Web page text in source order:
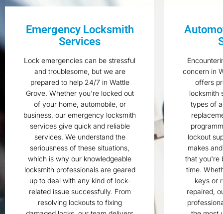
Emergency Locksmith
Services
Lock emergencies can be stressful
and troublesome, but we are
prepared to help 24/7 in Wattle
Grove. Whether you're locked out
of your home, automobile, or
business, our emergency locksmith
services give quick and reliable
services. We understand the
seriousness of these situations,
which is why our knowledgeable
locksmith professionals are geared
up to deal with any kind of lock-
related issue successfully. From
resolving lockouts to fixing
concern in
offers
locksmith
types of
lockout
makes
that you're
time.
keys or
repaired,